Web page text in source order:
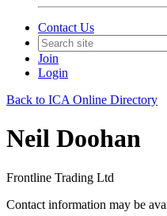
Contact Us
Join
Login
Back to ICA Online Directory
Neil Doohan
Frontline Trading Ltd
Contact information may be